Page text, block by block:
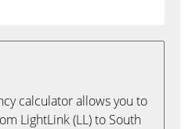
calculator allows you to
LightLink (LL) to South